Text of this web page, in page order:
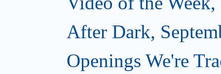
After Dark,
Openings We're